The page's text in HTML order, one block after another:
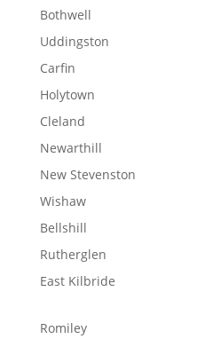
Bothwell
Uddingston
Carfin
Holytown
Cleland
Newarthill
New Stevenston
Wishaw
Bellshill
Rutherglen
East Kilbride
Romiley